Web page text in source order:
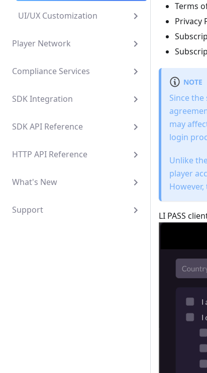
UI/UX Customization
Player Network
Compliance Services
SDK Integration
SDK API Reference
HTTP API Reference
What's New
Support
Terms
Privacy
NOTE
Since
may
login
Unlike
player
LI PASS